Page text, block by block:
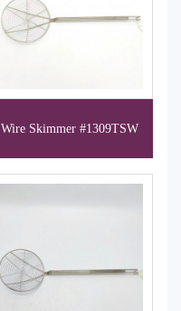
Wire Skimmer #1309TSW